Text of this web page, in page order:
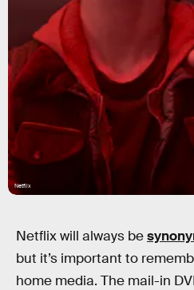
Netflix
Netflix will always be
but it’s important to
home media. The mail-in